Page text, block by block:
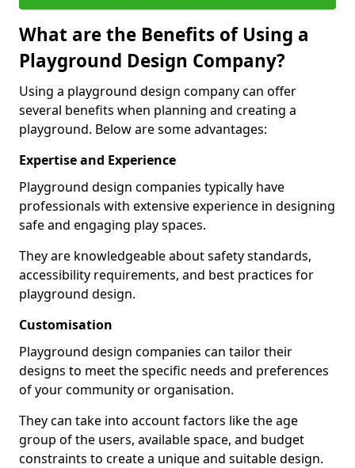
What are the Benefits of Using a
Playground Design Company?
Using a playground design company can offer
several benefits when planning and creating a
playground. Below are some advantages:
Expertise and Experience
Playground design companies typically have
professionals with extensive experience in designing
safe and engaging play spaces.
They are knowledgeable about safety standards,
accessibility requirements, and best practices for
playground design.
Customisation
Playground design companies can tailor their
designs to meet the specific needs and preferences
of your community or organisation.
They can take into account factors like the age
group of the users, available space, and budget
constraints to create a unique and suitable design.